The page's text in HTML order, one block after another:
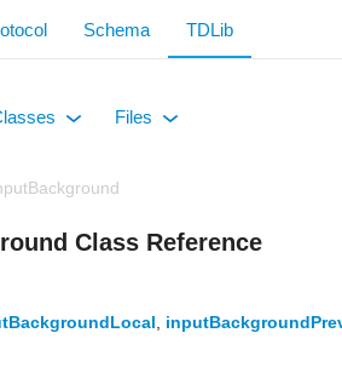
Schema TDLib
Files
Class Reference